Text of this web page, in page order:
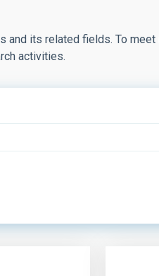
and its related fields. To
activities.